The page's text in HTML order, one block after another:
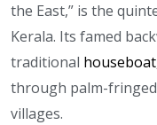
the East,” is the
Kerala. Its famed
traditional
through palm-fringed
villages.